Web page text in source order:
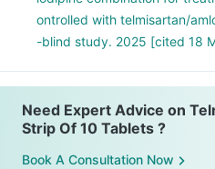
ontrolled with telmisartan/
-blind study. 2025 [cited 18
Need Expert Advice on
Strip Of 10 Tablets ?
Book A Consultation Now